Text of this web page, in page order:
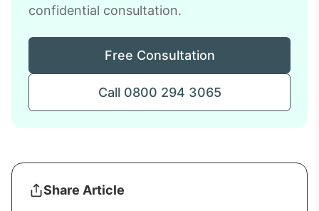
confidential consultation.
Free Consultation
Call 0800 294 3065
Share Article